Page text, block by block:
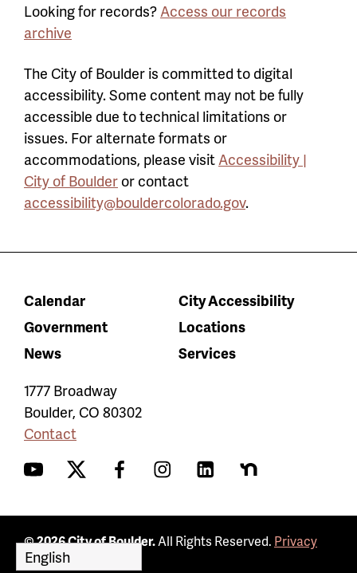
Looking for records?Access our records
archive
The City of Boulder is committed to digital
accessibility. Some content may not be fully
accessible due to technical limitations or
issues. For alternate formats or
accommodations, please visitAccessibility |
City of Boulder or contact
accessibility@bouldercolorado.gov.
Calendar
City Accessibility
Government
Locations
News
Services
1777 Broadway
Boulder, CO 80302
Contact
YouTubeTwitter FacebookInstagramLinkedInNextdoor
© 2026 City of Boulder.All Rights Reserved. Privacy
Policy